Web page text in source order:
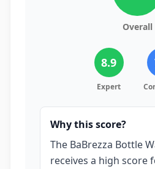
Overall
8.9
Expert
Why this score?
The BaBrezza Bottle
receives a high score